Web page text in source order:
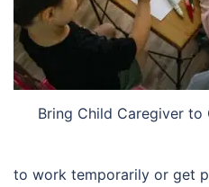
Bring Child Caregiver to
to work temporarily or get